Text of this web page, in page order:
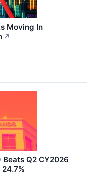
Moving In
↗
Beats Q2 CY2026